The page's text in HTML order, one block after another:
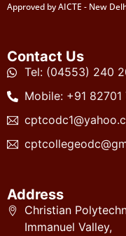
Approved by AICTE - New
Contact Us
Tel: (04553) 240
Mobile: +91 82701
Address
Christian
Immanuel Valley,